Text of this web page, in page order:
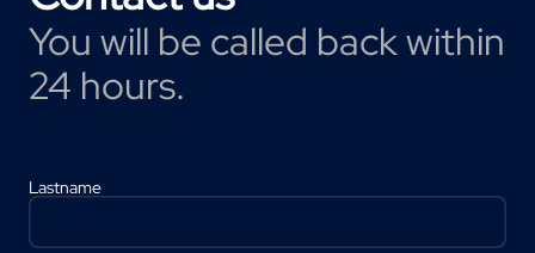
You will be called back within
24 hours.
Lastname